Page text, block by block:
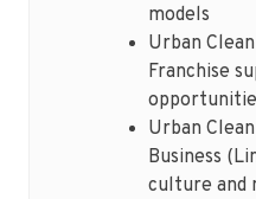
models
Urban
Franchise
Urban
Business
culture and